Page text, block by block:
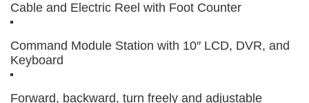
Cable and Electric Reel with Foot Counter
Command Module Station with 10″ LCD, DVR, and
Keyboard
Forward, backward, turn freely and adjustable